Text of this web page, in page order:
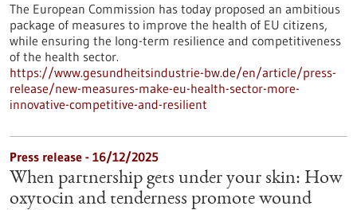
The European Commission has today proposed an ambitious
package of measures to improve the health of EU citizens,
while ensuring the long-term resilience and competitiveness
of the health sector.
https://www.gesundheitsindustrie-bw.de/en/article/press-
release/new-measures-make-eu-health-sector-more-
innovative-competitive-and-resilient
Press release - 16/12/2025
When partnership gets under your skin: How
oxytocin and tenderness promote wound